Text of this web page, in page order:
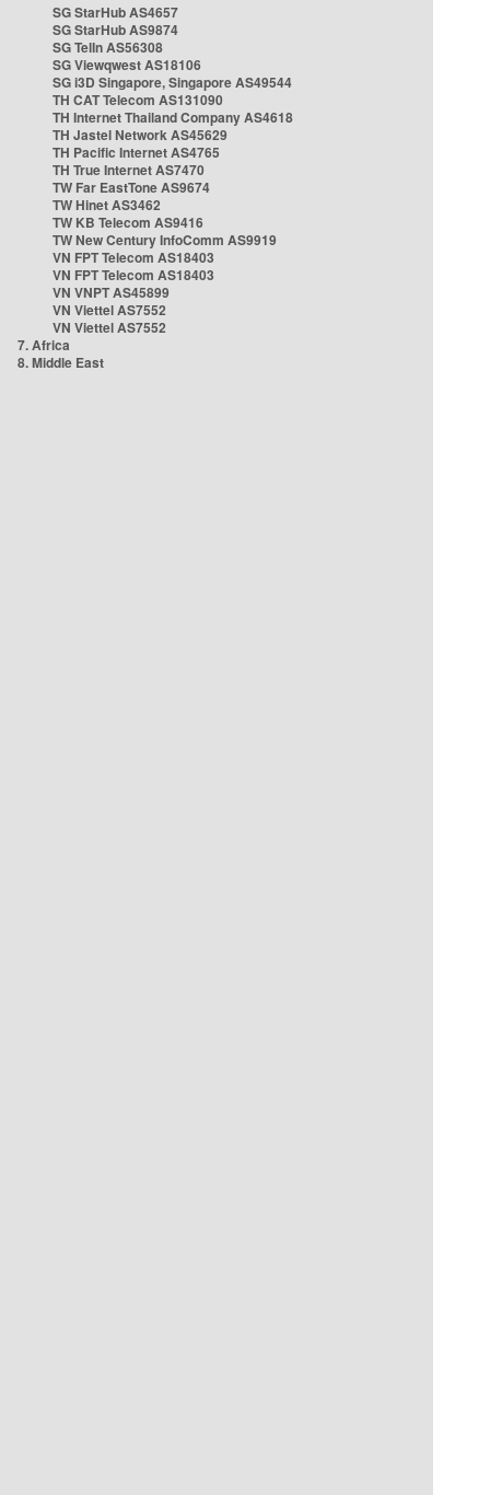
SG StarHub AS4657
SG StarHub AS9874
SG TelIn AS56308
SG Viewqwest AS18106
SG i3D Singapore, Singapore AS49544
TH CAT Telecom AS131090
TH Internet Thailand Company AS4618
TH Jastel Network AS45629
TH Pacific Internet AS4765
TH True Internet AS7470
TW Far EastTone AS9674
TW Hinet AS3462
TW KB Telecom AS9416
TW New Century InfoComm AS9919
VN FPT Telecom AS18403
VN FPT Telecom AS18403
VN VNPT AS45899
VN Viettel AS7552
VN Viettel AS7552
7. Africa
8. Middle East